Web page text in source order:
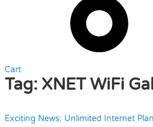
Cart
Tag: XNET WiFi
Exciting News: Unlimited Internet